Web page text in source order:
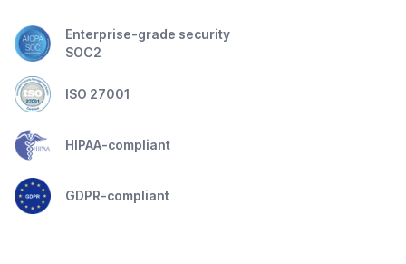
Enterprise-grade security
SOC2
ISO 27001
HIPAA-compliant
GDPR-compliant